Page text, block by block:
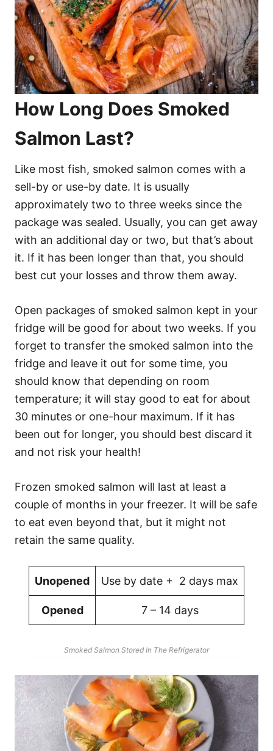
How Long Does Smoked
Salmon Last?
Like most fish, smoked salmon comes with a
sell-by or use-by date. It is usually
approximately two to three weeks since the
package was sealed. Usually, you can get away
with an additional day or two, but that’s about
it. If it has been longer than that, you should
best cut your losses and throw them away.
Open packages of smoked salmon kept in your
fridge will be good for about two weeks. If you
forget to transfer the smoked salmon into the
fridge and leave it out for some time, you
should know that depending on room
temperature; it will stay good to eat for about
30 minutes or one-hour maximum. If it has
been out for longer, you should best discard it
and not risk your health!
Frozen smoked salmon will last at least a
couple of months in your freezer. It will be safe
to eat even beyond that, but it might not
retain the same quality.
Unopened Use by date + 2 days max
Opened 7 – 14 days
Smoked Salmon Stored In The Refrigerator